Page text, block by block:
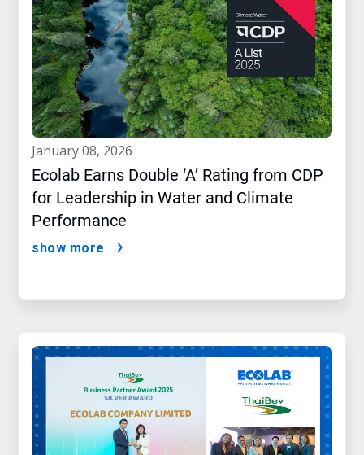
january 08, 2026
Ecolab Earns Double ‘A’ Rating from CDP
for Leadership in Water and Climate
Performance
show more